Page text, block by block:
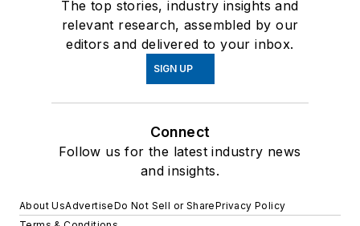
The top stories, industry insights and
relevant research, assembled by our
editors and delivered to your inbox.
SIGN UP
Connect
Follow us for the latest industry news
and insights.
About UsAdvertiseDo Not Sell or SharePrivacy Policy